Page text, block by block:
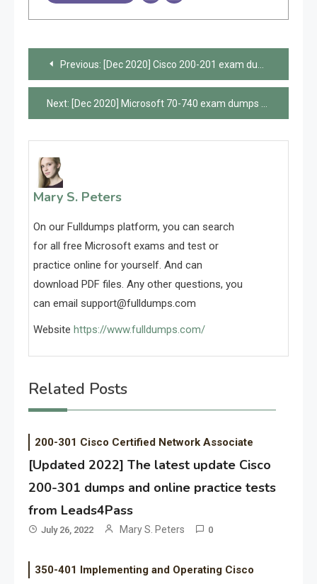
Post
navigation
Previous: [Dec 2020] Cisco 200-201 exam dumps and online practice questions are available from Leads4Pass
Next: [Dec 2020] Microsoft 70-740 exam dumps and online practice questions are available from Leads4Pass
Mary S. Peters
On our Fulldumps platform, you can search
for all free Microsoft exams and test or
practice online for yourself. And can
download PDF files. Any other questions, you
can email support@fulldumps.com
Website https://www.fulldumps.com/
Related Posts
200-301 Cisco Certified Network Associate
[Updated 2022] The latest update Cisco
200-301 dumps and online practice tests
from Leads4Pass
July 26, 2022 Mary S. Peters 0
350-401 Implementing and Operating Cisco